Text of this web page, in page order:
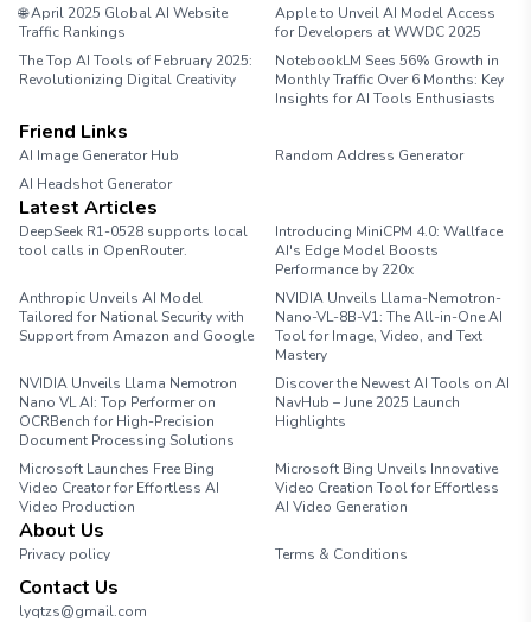
🌐 April 2025 Global AI Website
Traffic Rankings
Apple to Unveil AI Model Access
for Developers at WWDC 2025
The Top AI Tools of February 2025:
Revolutionizing Digital Creativity
NotebookLM Sees 56% Growth in
Monthly Traffic Over 6 Months: Key
Insights for AI Tools Enthusiasts
Friend Links
AI Image Generator Hub
Random Address Generator
AI Headshot Generator
Latest Articles
DeepSeek R1-0528 supports local
tool calls in OpenRouter.
Introducing MiniCPM 4.0: Wallface
AI's Edge Model Boosts
Performance by 220x
Anthropic Unveils AI Model
Tailored for National Security with
Support from Amazon and Google
NVIDIA Unveils Llama-Nemotron-
Nano-VL-8B-V1: The All-in-One AI
Tool for Image, Video, and Text
Mastery
NVIDIA Unveils Llama Nemotron
Nano VL AI: Top Performer on
OCRBench for High-Precision
Document Processing Solutions
Discover the Newest AI Tools on AI
NavHub – June 2025 Launch
Highlights
Microsoft Launches Free Bing
Video Creator for Effortless AI
Video Production
Microsoft Bing Unveils Innovative
Video Creation Tool for Effortless
AI Video Generation
About Us
Privacy policy Terms & Conditions
Contact Us
lyqtzs@gmail.com